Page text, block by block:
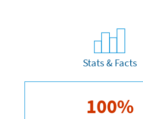
Stats & Facts
100%